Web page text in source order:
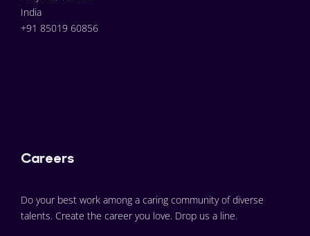
India
+91 85019 60856
Careers
Do your best work among a caring community of diverse
talents. Create the career you love. Drop us a line.